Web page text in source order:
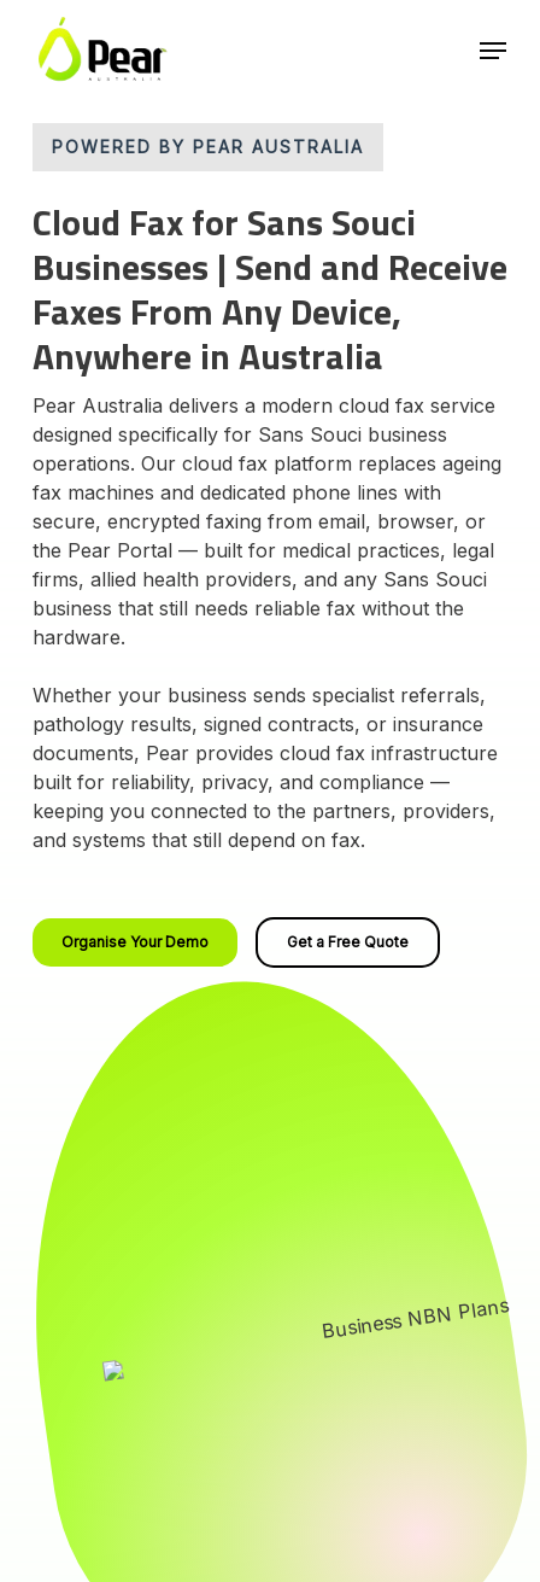
main
Menu
POWERED BY PEAR AUSTRALIA
Cloud Fax for Sans Souci
Businesses | Send and Receive
Faxes From Any Device,
Anywhere in Australia
Pear Australia delivers a modern cloud fax service
designed specifically for Sans Souci business
operations. Our cloud fax platform replaces ageing
fax machines and dedicated phone lines with
secure, encrypted faxing from email, browser, or
the Pear Portal — built for medical practices, legal
firms, allied health providers, and any Sans Souci
business that still needs reliable fax without the
hardware.
Whether your business sends specialist referrals,
pathology results, signed contracts, or insurance
documents, Pear provides cloud fax infrastructure
built for reliability, privacy, and compliance —
keeping you connected to the partners, providers,
and systems that still depend on fax.
Organise Your Demo Get a Free Quote